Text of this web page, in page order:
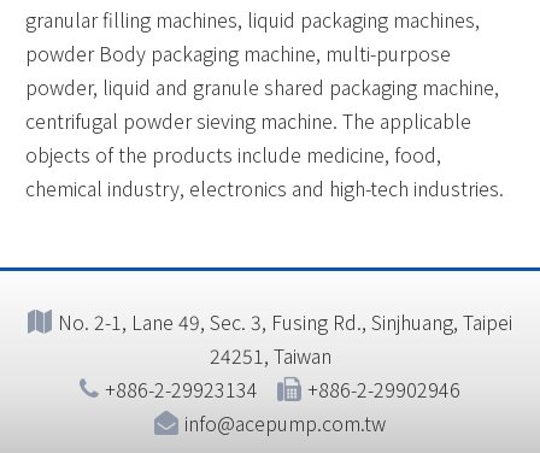
granular filling machines, liquid packaging machines,
powder Body packaging machine, multi-purpose
powder, liquid and granule shared packaging machine,
centrifugal powder sieving machine. The applicable
objects of the products include medicine, food,
chemical industry, electronics and high-tech industries.
No. 2-1, Lane 49, Sec. 3, Fusing Rd., Sinjhuang, Taipei
24251, Taiwan
+886-2-29923134
+886-2-29902946
info@acepump.com.tw